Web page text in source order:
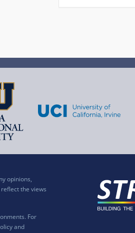
opinions,
the views
For
and